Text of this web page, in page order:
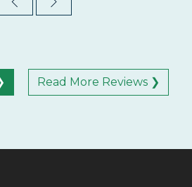
Read More Reviews ❯